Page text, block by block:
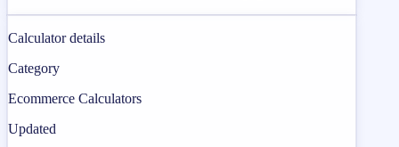
Calculator details
Category
Ecommerce Calculators
Updated